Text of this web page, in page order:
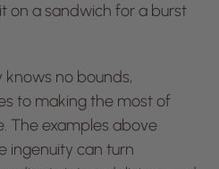
on a sandwich for a burst
knows no bounds,
to making the most of
The examples above
ingenuity can turn